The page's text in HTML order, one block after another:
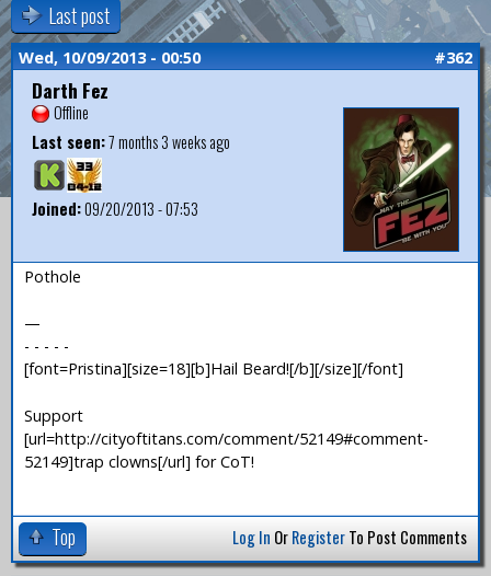
Last post
Wed, 10/09/2013 - 00:50 #362
Darth Fez
Offline
Last seen:7 months 3 weeks ago
Joined:09/20/2013 - 07:53
Pothole
—
- - - - -
[font=Pristina][size=18][b]Hail Beard![/b][/size][/font]
Support
[url=http://cityoftitans.com/comment/52149#comment-
52149]trap clowns[/url] for CoT!
Top Log In OrRegisterTo Post Comments